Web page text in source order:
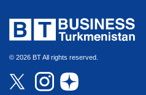
© 2026 BT All rights reserved.